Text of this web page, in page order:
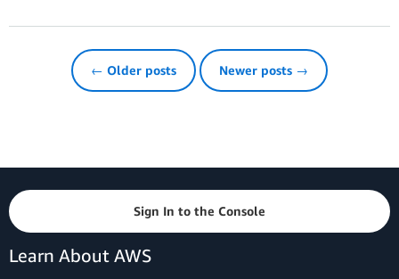
← Older posts Newer posts →
Sign In to the Console
Learn About AWS